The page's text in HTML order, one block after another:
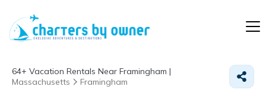
64+ Vacation Rentals Near Framingham |
Massachusetts
Framingham